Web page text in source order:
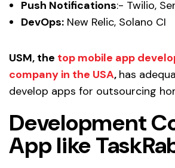
Push Notifications:- Twilio,
DevOps: New Relic, Solano CI
USM, the top mobile app
company in the USA, has
develop apps for outsourcing
Development
App like